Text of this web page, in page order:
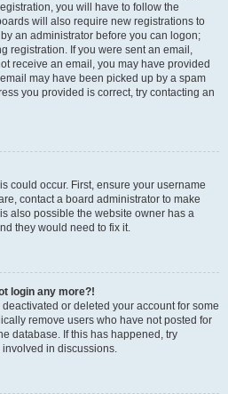
you will have to follow the
will also require new registrations to
an administrator before you can logon;
registration. If you were sent an email,
receive an email, you may have provided
may have been picked up by a spam
you provided is correct, try contacting an
could occur. First, ensure your username
contact a board administrator to make
also possible the website owner has a
they would need to fix it.
login any more?!
or deleted your account for some
remove users who have not posted for
database. If this has happened, try
in discussions.